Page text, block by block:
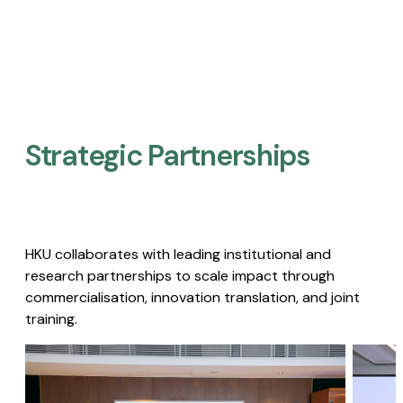
Strategic Partnerships​
HKU collaborates with leading institutional and
research partnerships to scale impact through
commercialisation, innovation translation, and joint
training.